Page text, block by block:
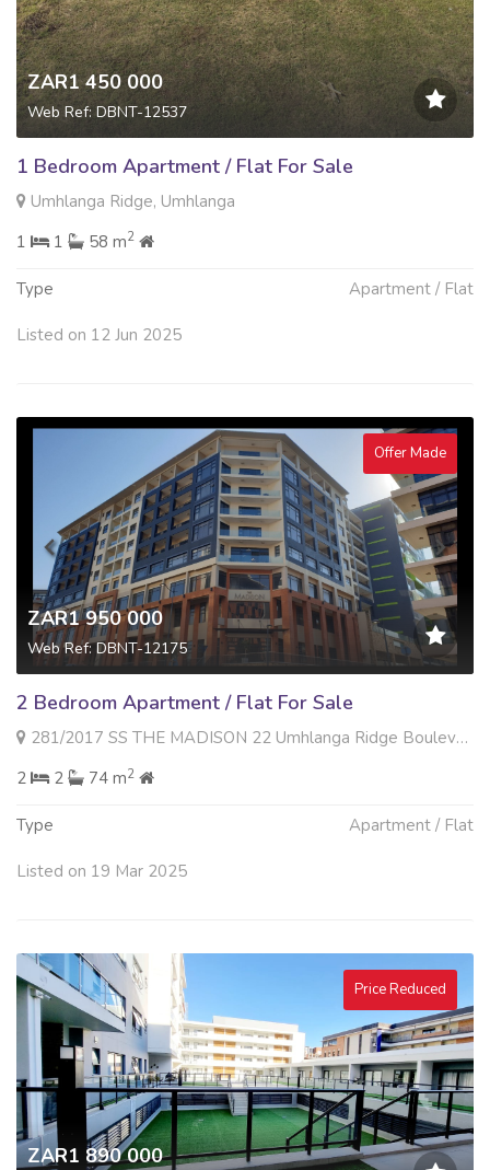
ZAR1 450 000
Web Ref: DBNT-12537
1 Bedroom Apartment / Flat For Sale
Umhlanga Ridge, Umhlanga
1
1 58 m2
Type Apartment / Flat
Listed on 12 Jun 2025
Offer Made
ZAR1 950 000
Web Ref: DBNT-12175
2 Bedroom Apartment / Flat For Sale
281/2017 SS THE MADISON 22 Umhlanga Ridge Boulevard , Umhlanga Ridge, Umhlanga
2
2 74 m2
Type Apartment / Flat
Listed on 19 Mar 2025
Price Reduced
ZAR1 890 000